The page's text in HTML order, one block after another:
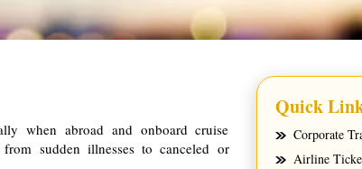
when abroad and onboard cruise
sudden illnesses to canceled or
Quick
Corporate
Airline